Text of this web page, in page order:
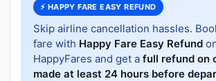
⚡ HAPPY FARE EASY REFUND
Skip airline cancellation hassles.
fare with Happy Fare Easy Refund
HappyFares and get a full refund on
made at least 24 hours before